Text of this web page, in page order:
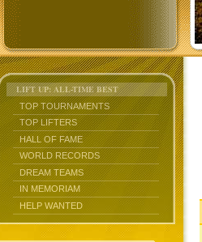
LIFT UP: ALL-TIME BEST
TOP TOURNAMENTS
TOP LIFTERS
HALL OF FAME
WORLD RECORDS
DREAM TEAMS
IN MEMORIAM
HELP WANTED